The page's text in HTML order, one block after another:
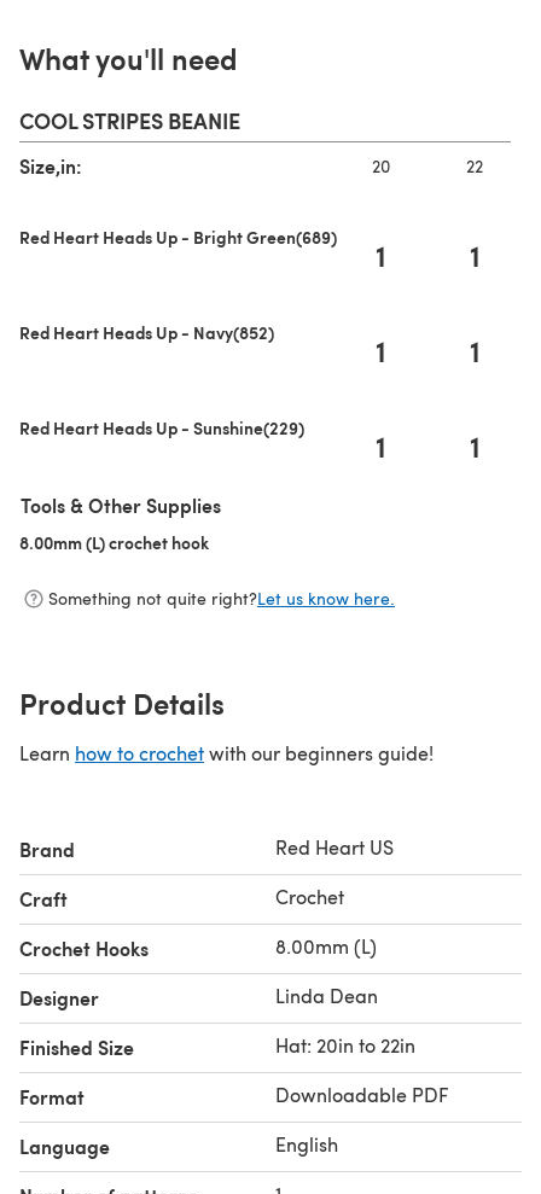
What you'll need
COOL STRIPES BEANIE
Size,in: 20 22
Red Heart Heads Up - Bright Green(689) 1 1
Red Heart Heads Up - Navy(852) 1 1
Red Heart Heads Up - Sunshine(229) 1 1
Tools & Other Supplies
8.00mm (L) crochet hook
Something not quite right?Let us know here.
Product Details
Learn how to crochetwith our beginners guide!
Brand Red Heart US
Craft Crochet
Crochet Hooks 8.00mm (L)
Designer Linda Dean
Finished Size Hat: 20in to 22in
Format Downloadable PDF
Language English